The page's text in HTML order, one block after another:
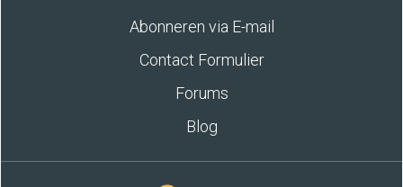
Abonneren via E-mail
Contact Formulier
Forums
Blog